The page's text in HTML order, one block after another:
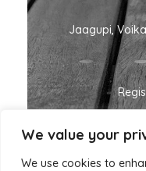
We value your
We use cookies to
Jaagupi,